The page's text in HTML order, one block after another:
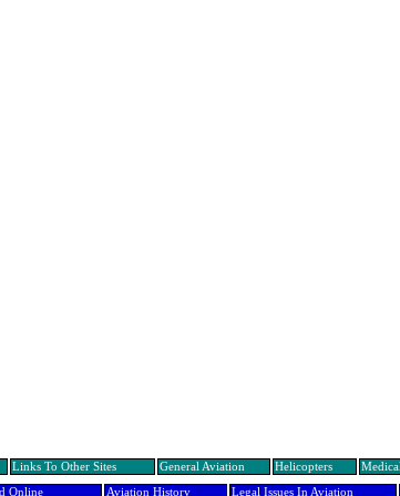
Links To Other Sites General Aviation Helicopters
Online Aviation History Legal Issues In Aviation